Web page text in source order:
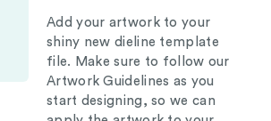
Add your artwork to your
shiny new dieline template
file. Make sure to follow our
Artwork Guidelines as you
start designing, so we can